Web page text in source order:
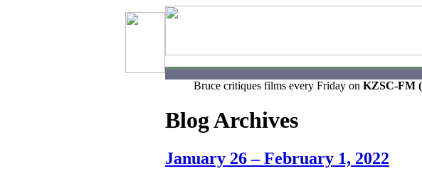
Bruce critiques films every Friday on KZSC-FM
Blog Archives
January 26 – February 1, 2022